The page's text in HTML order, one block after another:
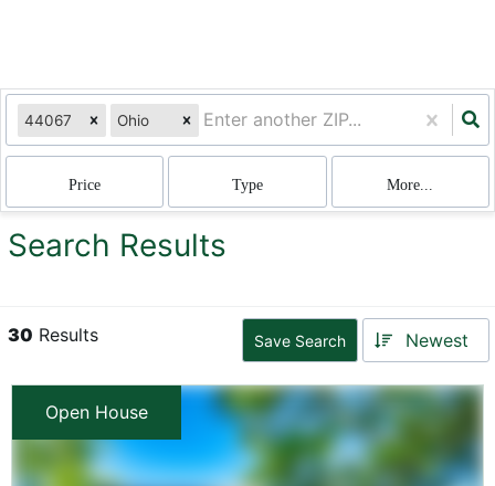
44067 Ohio
Price Type More...
Search Results
30 Results Save Search Newest
Open House